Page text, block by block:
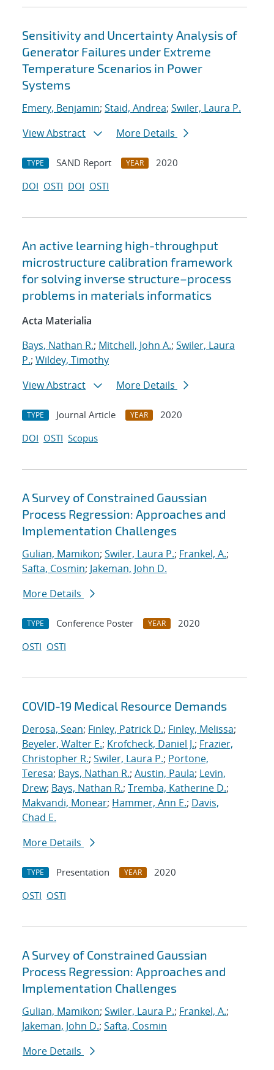
Sensitivity and Uncertainty Analysis of
Generator Failures under Extreme
Temperature Scenarios in Power
Systems
Emery, Benjamin; Staid, Andrea; Swiler, Laura P.
View Abstract
More Details
TYPE SAND Report YEAR
2020
DOI OSTI DOI OSTI
An active learning high-throughput
microstructure calibration framework
for solving inverse structure–process
problems in materials informatics
Acta Materialia
Bays, Nathan R.; Mitchell, John A.; Swiler, Laura
P.; Wildey, Timothy
View Abstract
More Details
TYPE Journal Article YEAR
2020
DOI OSTI Scopus
A Survey of Constrained Gaussian
Process Regression: Approaches and
Implementation Challenges
Gulian, Mamikon; Swiler, Laura P.; Frankel, A.;
Safta, Cosmin; Jakeman, John D.
More Details
TYPE Conference Poster YEAR
2020
OSTI OSTI
COVID-19 Medical Resource Demands
Derosa, Sean; Finley, Patrick D.; Finley, Melissa;
Beyeler, Walter E.; Krofcheck, Daniel J.; Frazier,
Christopher R.; Swiler, Laura P.; Portone,
Teresa; Bays, Nathan R.; Austin, Paula; Levin,
Drew; Bays, Nathan R.; Tremba, Katherine D.;
Makvandi, Monear; Hammer, Ann E.; Davis,
Chad E.
More Details
TYPE Presentation YEAR
2020
OSTI OSTI
A Survey of Constrained Gaussian
Process Regression: Approaches and
Implementation Challenges
Gulian, Mamikon; Swiler, Laura P.; Frankel, A.;
Jakeman, John D.; Safta, Cosmin
More Details